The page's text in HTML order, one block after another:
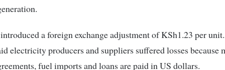
a foreign exchange adjustment of KSh1.23 per
electricity producers and suppliers suffered losses because
fuel imports and loans are paid in US dollars.